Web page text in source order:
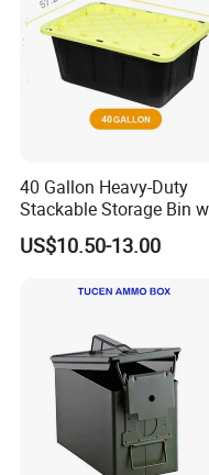
40 Gallon Heavy-Duty
Stackable Storage Bin
Lock - Moisture-Proof &
Anti-Theft
US$10.50-13.00